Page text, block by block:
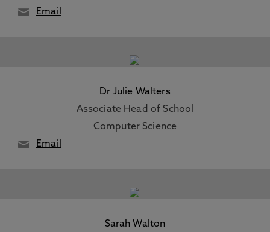
Email
Dr Julie Walters
Associate Head of School
Computer Science
Email
Sarah Walton